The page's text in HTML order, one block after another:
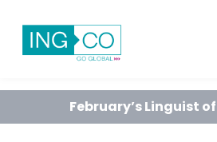
February’s Linguist